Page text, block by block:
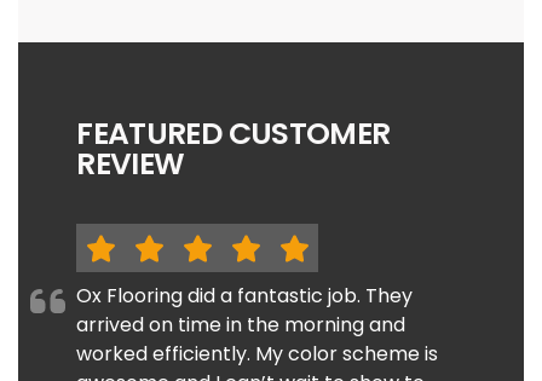
FEATURED CUSTOMER
REVIEW
Ox Flooring did a fantastic job. They
arrived on time in the morning and
worked efficiently. My color scheme is